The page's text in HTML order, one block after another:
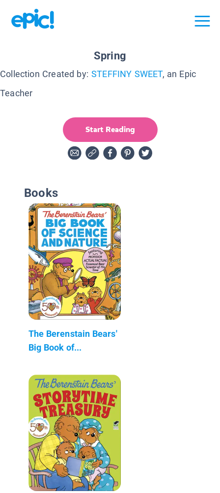
Spring
Collection Created by: STEFFINY SWEET, an Epic
Teacher
Start Reading
Books
The Berenstain Bears'
Big Book of...